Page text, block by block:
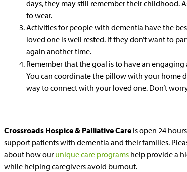
days, they may still remember their childhood.
to wear.
Activities for people with dementia have the
loved one is well rested. If they don’t want to
again another time.
Remember that the goal is to have an
You can coordinate the pillow with your home
way to connect with your loved one. Don’t
Crossroads Hospice & Palliative Care is open 24
support patients with dementia and their families.
about how our unique care programs help provide a
while helping caregivers avoid burnout.